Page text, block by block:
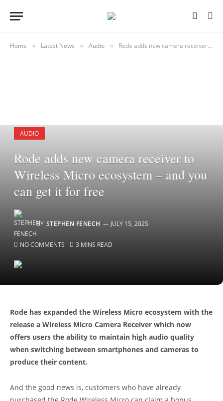
Home » Latest News » Audio » Rode adds new camera receiver to Wireless Micro ecosystem – and you can get it for free
AUDIO
Rode adds new camera receiver to
Wireless Micro ecosystem – and you
can get it for free
BY STEPHEN FENECH JULY 15, 2025
NO COMMENTS 3 MINS READ
Rode has expanded the Wireless Micro ecosystem with the
release a Wireless Micro Camera Receiver which now
offers users the ability to maintain high audio quality
when switching between smartphones and cameras to
produce their content.
And the good news is, customers who have already